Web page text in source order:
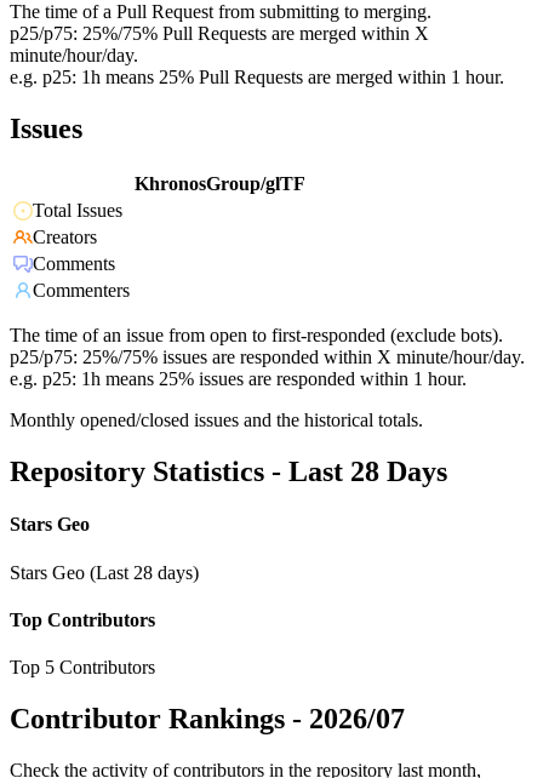
The time of a Pull Request from submitting to merging.
p25/p75: 25%/75% Pull Requests are merged within X
minute/hour/day.
e.g. p25: 1h means 25% Pull Requests are merged within 1 hour.
Issues
KhronosGroup/glTF
Total Issues
Creators
Comments
Commenters
The time of an issue from open to first-responded (exclude bots).
p25/p75: 25%/75% issues are responded within X minute/hour/day.
e.g. p25: 1h means 25% issues are responded within 1 hour.
Monthly opened/closed issues and the historical totals.
Repository Statistics - Last 28 Days
Stars Geo
Stars Geo (Last 28 days)
Top Contributors
Top 5 Contributors
Contributor Rankings - 2026/07
Check the activity of contributors in the repository last month,